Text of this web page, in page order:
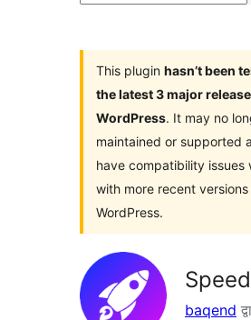
This plugin hasn’t been
the latest 3 major
WordPress. It may no
maintained or supported
have compatibility issues
with more recent
WordPress.
baqend